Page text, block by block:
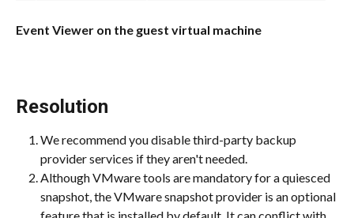
Event Viewer on the guest virtual machine
Resolution
We recommend you disable third-party backup
provider services if they aren't needed.
Although VMware tools are mandatory for a quiesced
snapshot, the VMware snapshot provider is an optional